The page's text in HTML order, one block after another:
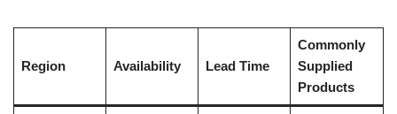
Region Availability Lead Time
Commonly
Supplied
Products